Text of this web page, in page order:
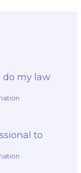
do my law
to